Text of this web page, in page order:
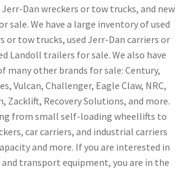
Dan wreckers or tow trucks, and new
sale. We have a large inventory of used
or tow trucks, used Jerr-Dan carriers or
Landoll trailers for sale. We also have
many other brands for sale: Century,
Vulcan, Challenger, Eagle Claw, NRC,
Zacklift, Recovery Solutions, and more.
from small self-loading wheellifts to
car carriers, and industrial carriers
and more. If you are interested in
transport equipment, you are in the